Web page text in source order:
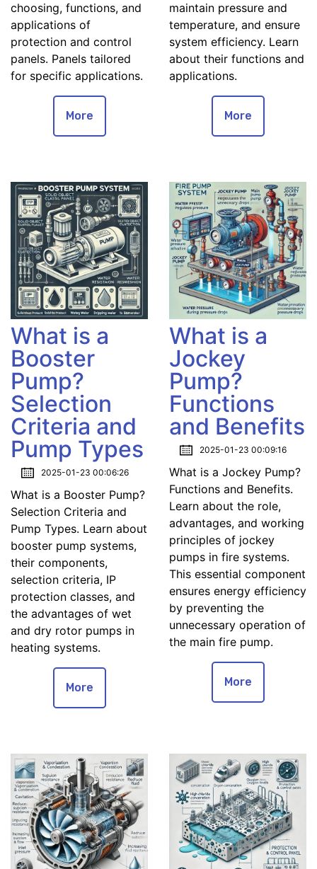
choosing, functions, and
applications of
protection and control
panels. Panels tailored
for specific applications.
More
maintain pressure and
temperature, and ensure
system efficiency. Learn
about their functions and
applications.
More
What is a
Booster
Pump?
Selection
Criteria and
Pump Types
2025-01-23 00:06:26
What is a Booster Pump?
Selection Criteria and
Pump Types. Learn about
booster pump systems,
their components,
selection criteria, IP
protection classes, and
the advantages of wet
and dry rotor pumps in
heating systems.
More
What is a
Jockey
Pump?
Functions
and Benefits
2025-01-23 00:09:16
What is a Jockey Pump?
Functions and Benefits.
Learn about the role,
advantages, and working
principles of jockey
pumps in fire systems.
This essential component
ensures energy efficiency
by preventing the
unnecessary operation of
the main fire pump.
More